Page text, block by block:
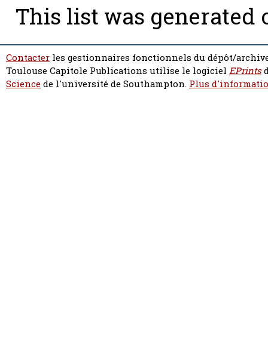
This list was generated
Contacter les gestionnaires fonctionnels du dépôt/
Toulouse Capitole Publications utilise le logiciel EPrints
Sciencede l'université de Southampton. Plus